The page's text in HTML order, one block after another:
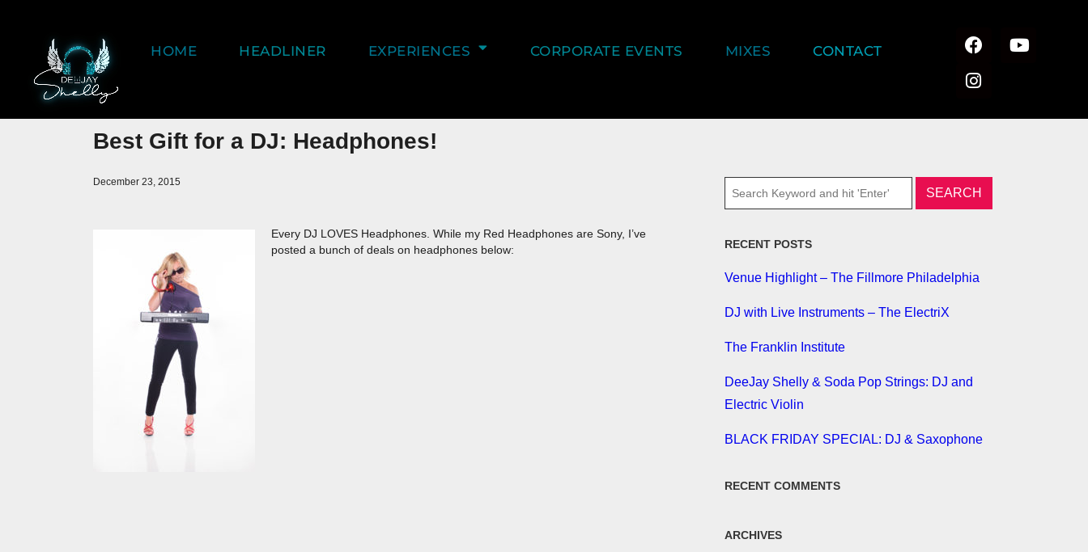
HOME HEADLINER EXPERIENCES CORPORATE EVENTS MIXES CONTACT
Best Gift for a DJ: Headphones!
December 23, 2015
Every DJ LOVES Headphones. While my Red Headphones are Sony, I’ve
posted a bunch of deals on headphones below:
RECENT POSTS
Venue Highlight – The Fillmore Philadelphia
DJ with Live Instruments – The ElectriX
The Franklin Institute
DeeJay Shelly & Soda Pop Strings: DJ and
Electric Violin
BLACK FRIDAY SPECIAL: DJ & Saxophone
RECENT COMMENTS
ARCHIVES